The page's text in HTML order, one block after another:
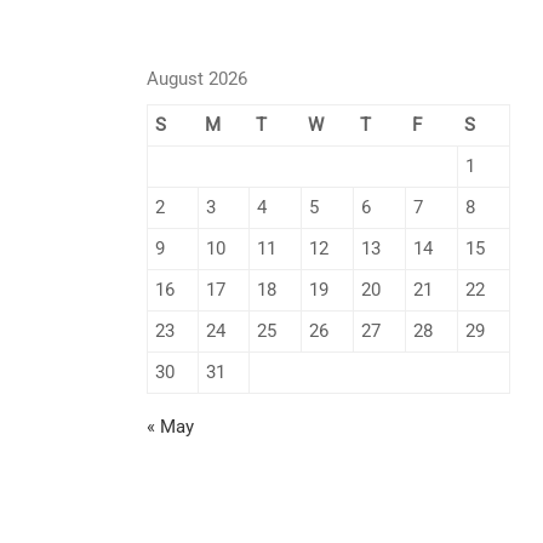
August 2026
S M T W T F
S
1
2
3 4 5 6 7
8
9
10 11 12 13 14
15
16
17 18 19 20 21
22
23
24 25 26 27 28
29
30
31
« May